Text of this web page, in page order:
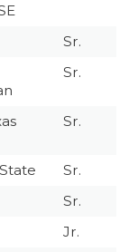
Sr.
Sr.
Sr.
Sr.
Sr.
Jr.